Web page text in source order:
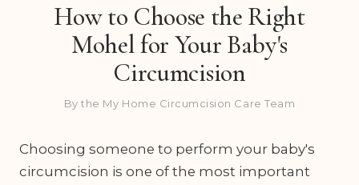
How to Choose the Right
Mohel for Your Baby's
Circumcision
By the My Home Circumcision Care Team
Choosing someone to perform your baby's
circumcision is one of the most important